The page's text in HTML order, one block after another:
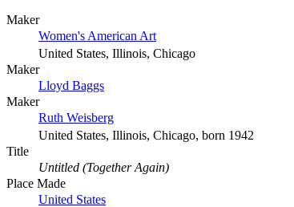
Maker
Women's American Art
United States, Illinois, Chicago
Maker
Lloyd Baggs
Maker
Ruth Weisberg
United States, Illinois, Chicago, born 1942
Title
Untitled (Together Again)
Place Made
United States